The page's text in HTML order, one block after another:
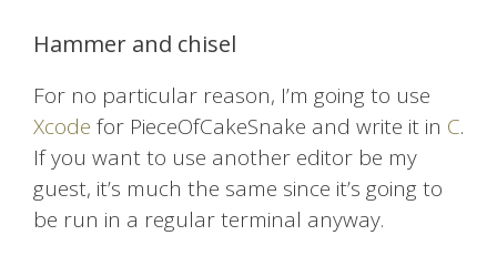
Hammer and chisel
For no particular reason, I’m going to use
Xcode for PieceOfCakeSnake and write it in C.
If you want to use another editor be my
guest, it’s much the same since it’s going to
be run in a regular terminal anyway.